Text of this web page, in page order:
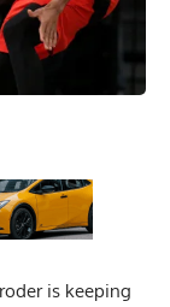
is keeping